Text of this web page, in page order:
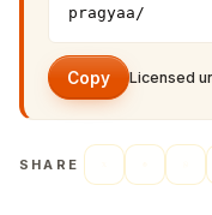
pragyaa/
Copy Licensed
SHARE